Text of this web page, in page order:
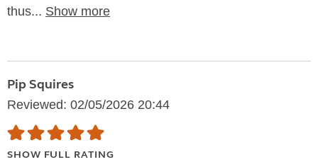
thus... Show more
Pip Squires
Reviewed: 02/05/2026 20:44
SHOW FULL RATING